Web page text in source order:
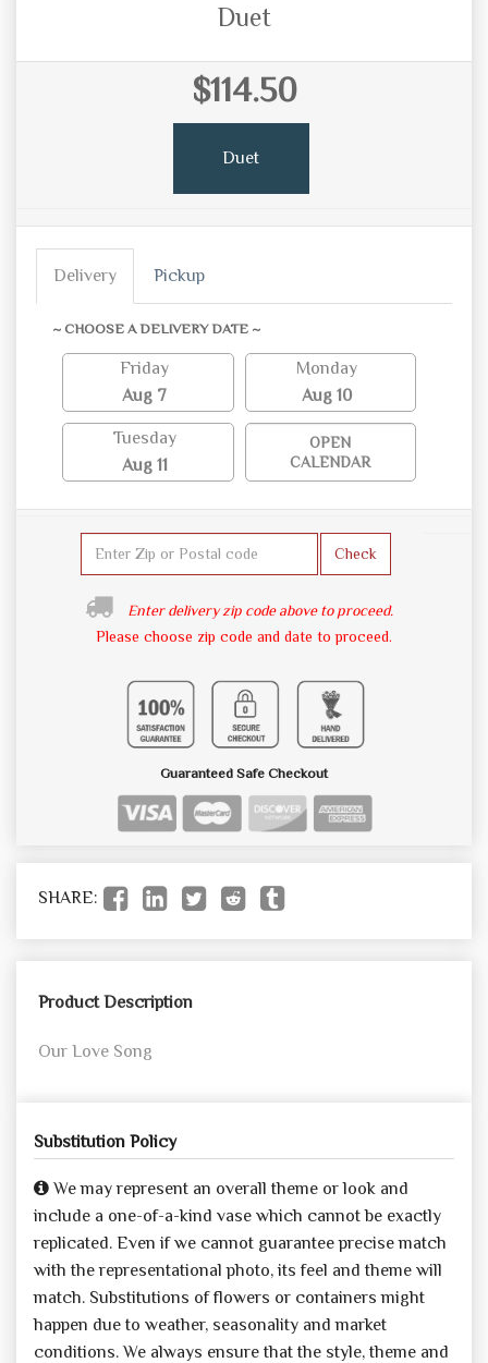
Duet
$114.50
Duet
Delivery Pickup
~ CHOOSE A DELIVERY DATE ~
Friday
Aug 7
Monday
Aug 10
Tuesday
Aug 11
OPEN
CALENDAR
Check
Enter delivery zip code above to proceed.
Please choose zip code and date to proceed.
Guaranteed Safe Checkout
SHARE:
Product Description
Our Love Song
Substitution Policy
We may represent an overall theme or look and
include a one-of-a-kind vase which cannot be exactly
replicated. Even if we cannot guarantee precise match
with the representational photo, its feel and theme will
match. Substitutions of flowers or containers might
happen due to weather, seasonality and market
conditions. We always ensure that the style, theme and